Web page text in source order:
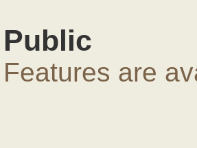
Public
Features are